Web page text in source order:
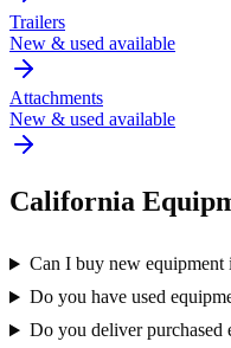
Trailers
New & used available
Attachments
New & used available
California
Can I buy new
Do you have used
Do you deliver purchased